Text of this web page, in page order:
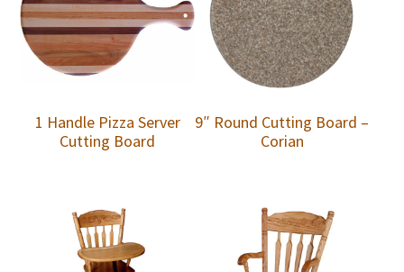
1 Handle Pizza Server
Cutting Board
9″ Round Cutting Board –
Corian